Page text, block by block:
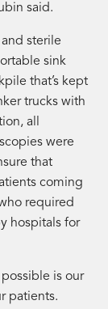
said.
sterile
sink
that’s kept
trucks with
all
were
that
coming
required
hospitals for
is our
patients.